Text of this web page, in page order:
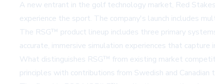
A new entrant in the golf technology market, Red
experience the sport. The company's launch includes
The RSG™ product lineup includes three primary
accurate, immersive simulation experiences that
What distinguishes RSG™ from existing market
principles with contributions from Swedish and